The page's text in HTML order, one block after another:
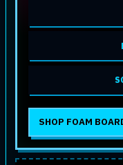
SHOP FOAM